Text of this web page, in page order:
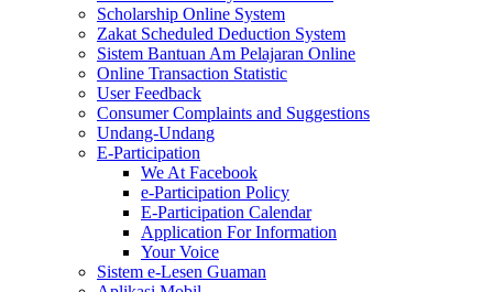
Scholarship Online System
Zakat Scheduled Deduction System
Sistem Bantuan Am Pelajaran Online
Online Transaction Statistic
User Feedback
Consumer Complaints and Suggestions
Undang-Undang
E-Participation
We At Facebook
e-Participation Policy
E-Participation Calendar
Application For Information
Your Voice
Sistem e-Lesen Guaman